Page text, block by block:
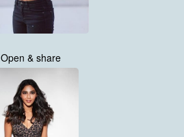
Open & share